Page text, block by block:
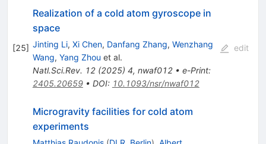
[25]
Realization of a cold atom gyroscope in
space
Jinting Li, Xi Chen, Danfang Zhang, Wenzhang
Wang, Yang Zhou et al.
Natl.Sci.Rev. 12(2025) 4, nwaf012• e-Print:
2405.20659• DOI: 10.1093/nsr/nwaf012
edit
Microgravity facilities for cold atom
experiments